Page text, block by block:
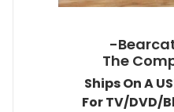
-
The
Ships On A
For TV/DVD/